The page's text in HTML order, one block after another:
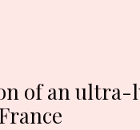
of an